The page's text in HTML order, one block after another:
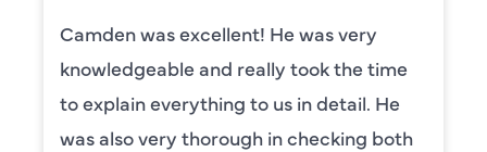
Camden was excellent! He was very
knowledgeable and really took the time
to explain everything to us in detail. He
was also very thorough in checking both